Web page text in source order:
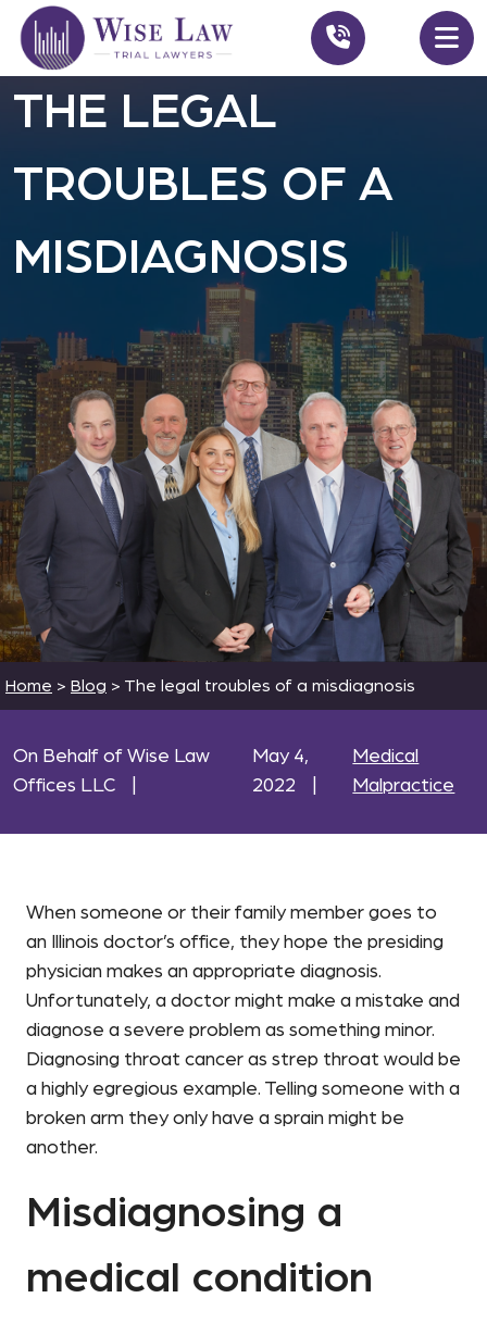
THE LEGAL
TROUBLES OF A
MISDIAGNOSIS
Home > Blog > The legal troubles of a misdiagnosis
On Behalf of Wise Law
Offices LLC
May 4,
2022
Medical
Malpractice
When someone or their family member goes to
an Illinois doctor’s office, they hope the presiding
physician makes an appropriate diagnosis.
Unfortunately, a doctor might make a mistake and
diagnose a severe problem as something minor.
Diagnosing throat cancer as strep throat would be
a highly egregious example. Telling someone with a
broken arm they only have a sprain might be
another.
Misdiagnosing a
medical condition